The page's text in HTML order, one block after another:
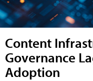
Content
Governance
Adoption